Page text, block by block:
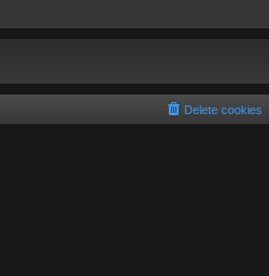
Delete cookies